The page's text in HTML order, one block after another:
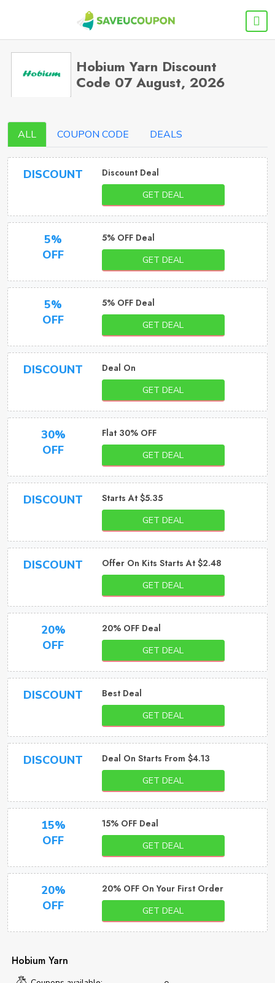
Hobium Yarn Discount
Code 07 August, 2026
ALL COUPON CODE DEALS
DISCOUNT Discount Deal
GET DEAL
5%
OFF
5% OFF Deal
GET DEAL
5%
OFF
5% OFF Deal
GET DEAL
DISCOUNT Deal On
GET DEAL
30%
OFF
Flat 30% OFF
GET DEAL
DISCOUNT Starts At $5.35
GET DEAL
DISCOUNT Offer On Kits Starts At $2.48
GET DEAL
20%
OFF
20% OFF Deal
GET DEAL
DISCOUNT Best Deal
GET DEAL
DISCOUNT Deal On Starts From $4.13
GET DEAL
15%
OFF
15% OFF Deal
GET DEAL
20%
OFF
20% OFF On Your First Order
GET DEAL
Hobium Yarn